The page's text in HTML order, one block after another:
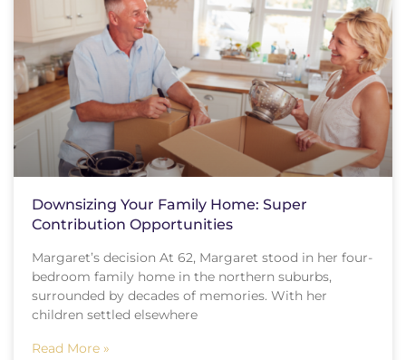
Downsizing Your Family Home: Super
Contribution Opportunities
Margaret’s decision At 62, Margaret stood in her four-
bedroom family home in the northern suburbs,
surrounded by decades of memories. With her
children settled elsewhere
Read More »